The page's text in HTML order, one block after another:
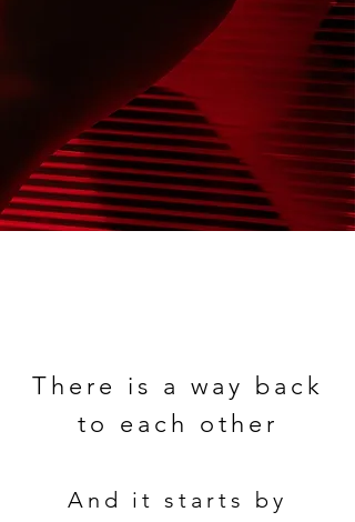
There is a way back
to each other
And it starts by